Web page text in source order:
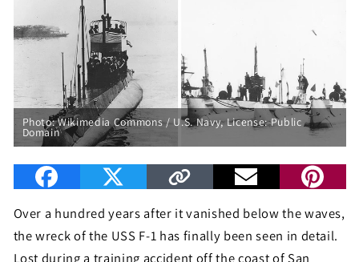
Photo:Wikimedia Commons / U.S. Navy, License: Public
Domain
Over a hundred years after it vanished below the waves,
the wreck of the USS F-1 has finally been seen in detail.
Lost during a training accident off the coast of San